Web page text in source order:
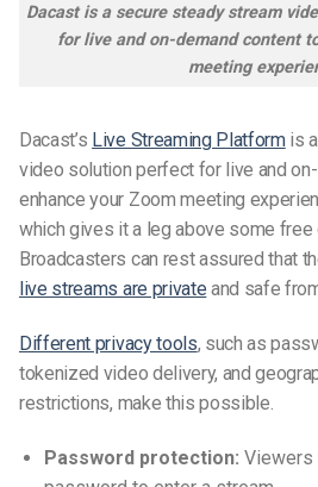
Dacast is a secure steady stream
for live and on-demand content
meeting
Dacast’s Live Streaming Platformis
video solution perfect for live and
enhance your Zoom meeting
which gives it a leg above some free
Broadcasters can rest assured that
live streams are private and safe
Different privacy tools, such as
tokenized video delivery, and
restrictions, make this possible.
Password protection: Viewers